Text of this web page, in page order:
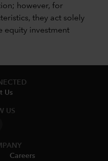
however, for
they act solely
equity investment
Us
US
Careers